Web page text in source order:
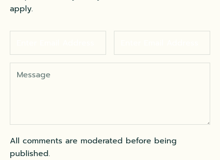
apply.
All comments are moderated before being
published.